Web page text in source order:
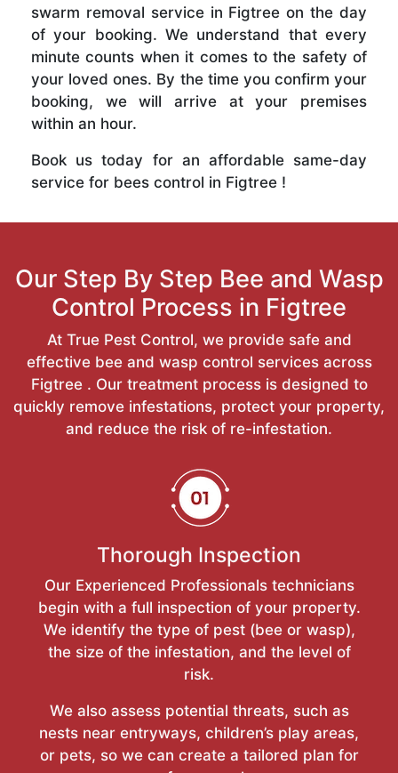
swarm removal service in Figtree on the day
of your booking. We understand that every
minute counts when it comes to the safety of
your loved ones. By the time you confirm your
booking, we will arrive at your premises
within an hour.
Book us today for an affordable same-day
service for bees control in Figtree !
Our Step By Step Bee and Wasp
Control Process in Figtree
At True Pest Control, we provide safe and
effective bee and wasp control services across
Figtree . Our treatment process is designed to
quickly remove infestations, protect your property,
and reduce the risk of re-infestation.
Thorough Inspection
Our Experienced Professionals technicians
begin with a full inspection of your property.
We identify the type of pest (bee or wasp),
the size of the infestation, and the level of
risk.
We also assess potential threats, such as
nests near entryways, children’s play areas,
or pets, so we can create a tailored plan for